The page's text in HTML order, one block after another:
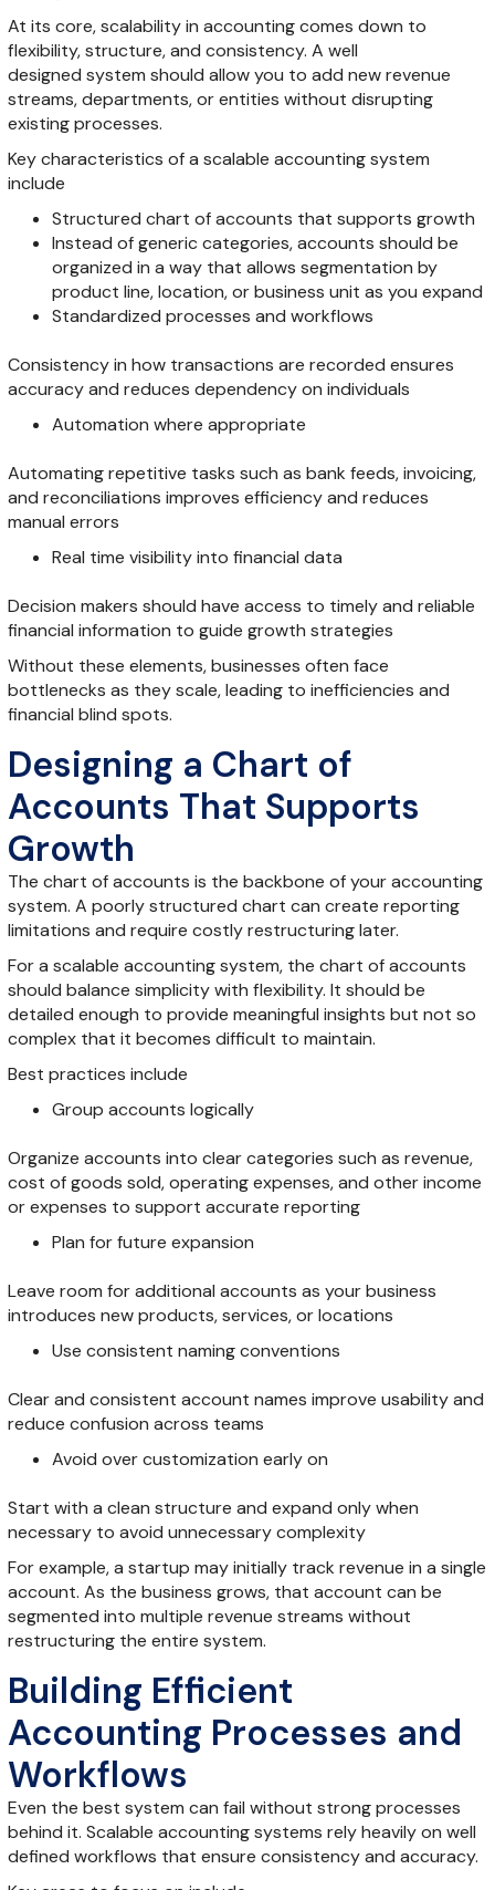
At its core, scalability in accounting comes down to
flexibility, structure, and consistency. A well
designed system should allow you to add new revenue
streams, departments, or entities without disrupting
existing processes.
Key characteristics of a scalable accounting system
include
Structured chart of accounts that supports growth
Instead of generic categories, accounts should be
organized in a way that allows segmentation by
product line, location, or business unit as you expand
Standardized processes and workflows
Consistency in how transactions are recorded ensures
accuracy and reduces dependency on individuals
Automation where appropriate
Automating repetitive tasks such as bank feeds, invoicing,
and reconciliations improves efficiency and reduces
manual errors
Real time visibility into financial data
Decision makers should have access to timely and reliable
financial information to guide growth strategies
Without these elements, businesses often face
bottlenecks as they scale, leading to inefficiencies and
financial blind spots.
Designing a Chart of
Accounts That Supports
Growth
The chart of accounts is the backbone of your accounting
system. A poorly structured chart can create reporting
limitations and require costly restructuring later.
For a scalable accounting system, the chart of accounts
should balance simplicity with flexibility. It should be
detailed enough to provide meaningful insights but not so
complex that it becomes difficult to maintain.
Best practices include
Group accounts logically
Organize accounts into clear categories such as revenue,
cost of goods sold, operating expenses, and other income
or expenses to support accurate reporting
Plan for future expansion
Leave room for additional accounts as your business
introduces new products, services, or locations
Use consistent naming conventions
Clear and consistent account names improve usability and
reduce confusion across teams
Avoid over customization early on
Start with a clean structure and expand only when
necessary to avoid unnecessary complexity
For example, a startup may initially track revenue in a single
account. As the business grows, that account can be
segmented into multiple revenue streams without
restructuring the entire system.
Building Efficient
Accounting Processes and
Workflows
Even the best system can fail without strong processes
behind it. Scalable accounting systems rely heavily on well
defined workflows that ensure consistency and accuracy.